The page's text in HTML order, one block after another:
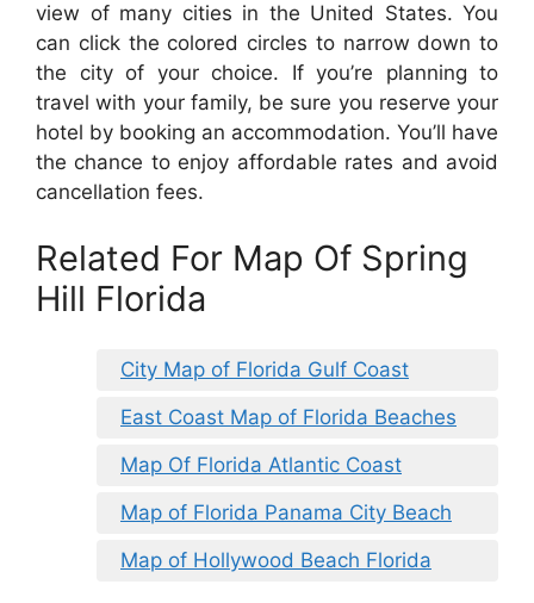
view of many cities in the United States. You
can click the colored circles to narrow down to
the city of your choice. If you’re planning to
travel with your family, be sure you reserve your
hotel by booking an accommodation. You’ll have
the chance to enjoy affordable rates and avoid
cancellation fees.
Related For Map Of Spring
Hill Florida
City Map of Florida Gulf Coast
East Coast Map of Florida Beaches
Map Of Florida Atlantic Coast
Map of Florida Panama City Beach
Map of Hollywood Beach Florida